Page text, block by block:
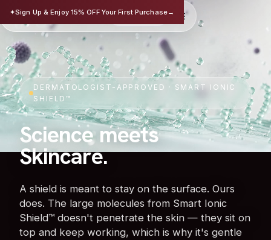
✦Sign Up & Enjoy 15% OFF Your First Purchase→
TRISAFE EN 华文
DERMATOLOGIST-APPROVED · SMART IONIC
SHIELD™
Science meets
Skincare.
A shield is meant to stay on the surface. Ours
does. The large molecules from Smart Ionic
Shield™ doesn't penetrate the skin — they sit on
top and keep working, which is why it's gentle